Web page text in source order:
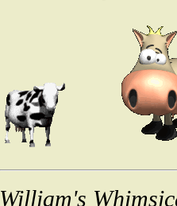
William's